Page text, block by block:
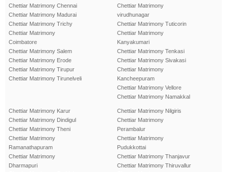
Chettiar Matrimony Chennai
Chettiar Matrimony Madurai
Chettiar Matrimony Trichy
Chettiar Matrimony
Coimbatore
Chettiar Matrimony Salem
Chettiar Matrimony Erode
Chettiar Matrimony Tirupur
Chettiar Matrimony Tirunelveli
Chettiar Matrimony
virudhunagar
Chettiar Matrimony Tuticorin
Chettiar Matrimony
Kanyakumari
Chettiar Matrimony Tenkasi
Chettiar Matrimony Sivakasi
Chettiar Matrimony
Kancheepuram
Chettiar Matrimony Vellore
Chettiar Matrimony Namakkal
Chettiar Matrimony Karur
Chettiar Matrimony Dindigul
Chettiar Matrimony Theni
Chettiar Matrimony
Ramanathapuram
Chettiar Matrimony
Dharmapuri
Chettiar Matrimony Nilgiris
Chettiar Matrimony
Perambalur
Chettiar Matrimony
Pudukkottai
Chettiar Matrimony Thanjavur
Chettiar Matrimony Thiruvallur